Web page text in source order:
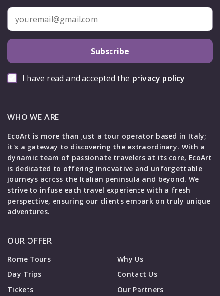
Subscribe
I have read and accepted the privacy policy
WHO WE ARE
EcoArt is more than just a tour operator based in Italy;
it's a gateway to discovering the extraordinary. With a
dynamic team of passionate travelers at its core, EcoArt
is dedicated to offering innovative and unforgettable
journeys across the Italian peninsula and beyond. We
strive to infuse each travel experience with a fresh
perspective, ensuring our clients embark on truly unique
adventures.
OUR OFFER
Rome Tours
Day Trips
Tickets
Why Us
Contact Us
Our Partners